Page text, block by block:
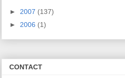
► 2007 (137)
► 2006 (1)
CONTACT